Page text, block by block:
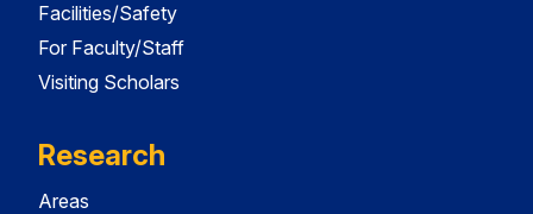
Facilities/Safety
For Faculty/Staff
Visiting Scholars
Research
Areas